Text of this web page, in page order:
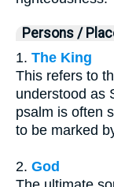
Persons /
1. The King
This refers to
understood as
psalm is often
to be marked
2. God